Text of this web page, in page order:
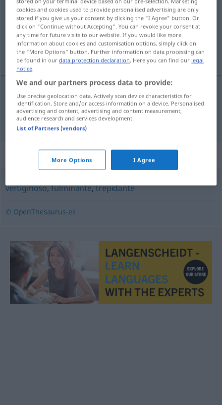
Overview of all translations
(For more details, click/tap on the translation)
galoppierend
galoppierend galopante tb FIG
Synonyms for "galopante"
vertiginoso,fulminante,trepidante
© OpenThesaurus-es
cookies and cookies used to provide personalised advertising are only
stored if you give us your consent by clicking the "I Agree" button. Or
click on "Continue without Accepting". You can revoke your consent at
any time for future visits to our website. If you would like more
information about cookies and customisation options, simply click on
the "More Options" button. Further information on data processing can
be found in ourdata protection declaration. Here you can find our legal
notice.
We and our partners process data to provide:
Use precise geolocation data. Actively scan device characteristics for
identification. Store and/or access information on a device. Personalised
advertising and content, advertising and content measurement,
audience research and services development.
List of Partners (vendors)
More Options I Agree